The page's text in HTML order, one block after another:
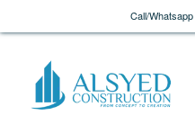
Call/Whatsapp